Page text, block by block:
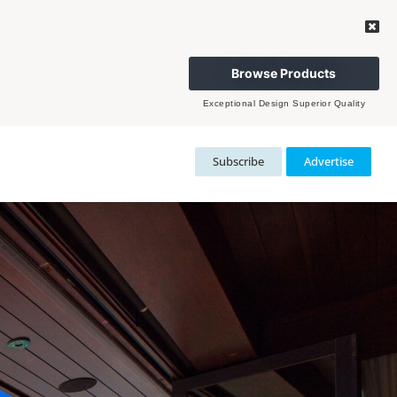
Browse Products
Exceptional Design Superior Quality
Subscribe Advertise